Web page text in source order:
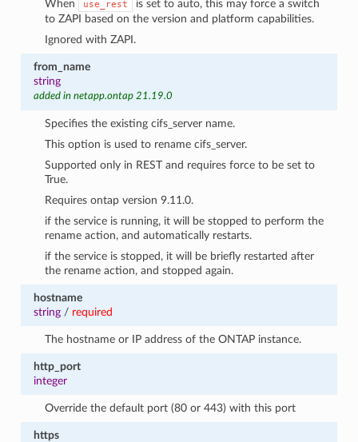
When
use_rest
is set to auto, this may force a switch
to ZAPI based on the version and platform capabilities.
Ignored with ZAPI.
from_name
string
added in netapp.ontap 21.19.0
Specifies the existing cifs_server name.
This option is used to rename cifs_server.
Supported only in REST and requires force to be set to
True.
Requires ontap version 9.11.0.
if the service is running, it will be stopped to perform the
rename action, and automatically restarts.
if the service is stopped, it will be briefly restarted after
the rename action, and stopped again.
hostname
string/ required
The hostname or IP address of the ONTAP instance.
http_port
integer
Override the default port (80 or 443) with this port
https